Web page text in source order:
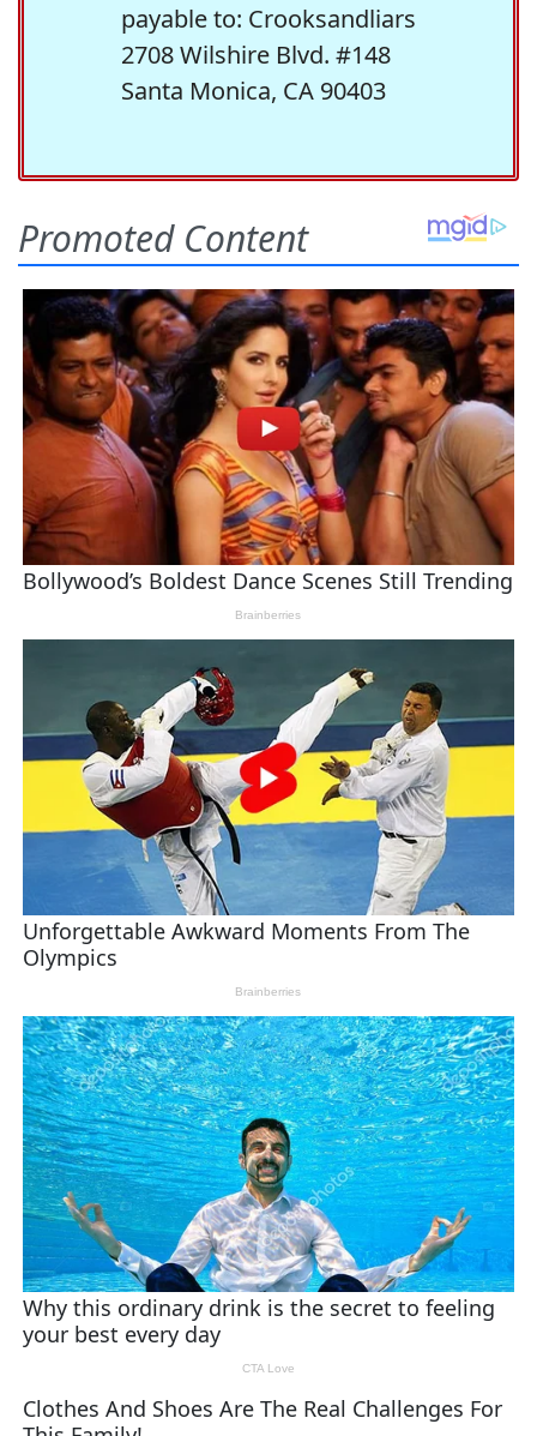
payable to: Crooksandliars
2708 Wilshire Blvd. #148
Santa Monica, CA 90403